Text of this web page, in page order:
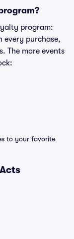
program:
every purchase,
The more events
to your favorite